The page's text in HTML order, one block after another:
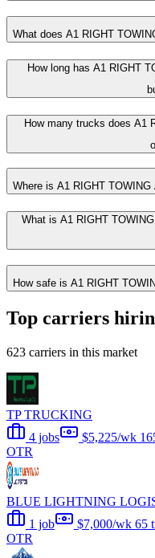
What does A1 RIGHT
How long has A1 RIGHT
How many trucks does A1
Where is A1 RIGHT
What is A1 RIGHT
How safe is A1 RIGHT
Top carriers
623 carriers in this market
TP TRUCKING
4 jobs
$5,225/wk
OTR
BLUE LIGHTNING
1 job
$7,000/wk 65
OTR